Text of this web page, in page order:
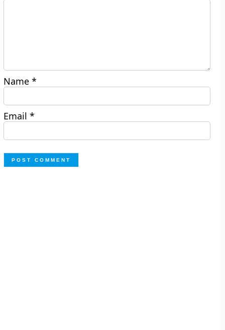
Name*
Email*